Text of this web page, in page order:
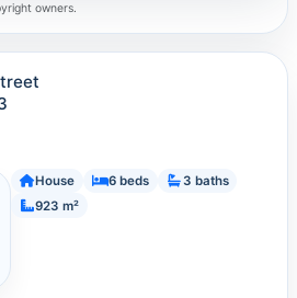
owners.
House 6 beds
3 baths
923 m²